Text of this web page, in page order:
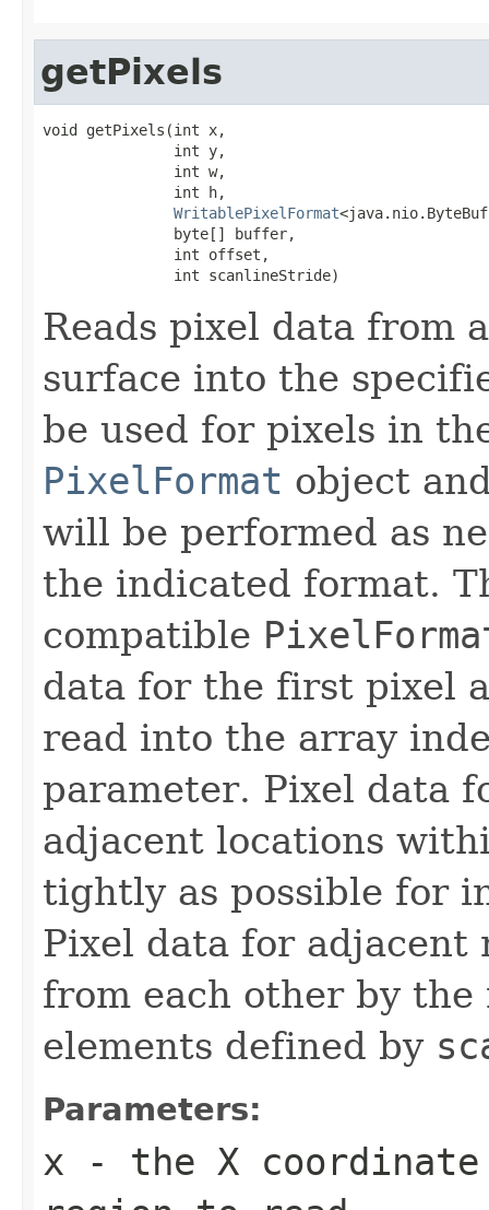
getPixels
void getPixels(int x,
               int y,
               int w,
               int h,
WritablePixelFormat
               byte[] buffer,
               int offset,
               int scanlineStride)
Reads pixel data from
surface into the
be used for pixels in
PixelFormat object
will be performed as
the indicated format.
compatible
data for the first pixel
read into the array
parameter. Pixel data
adjacent locations
tightly as possible for
Pixel data for
from each other by
elements defined by
Parameters:
x - the X